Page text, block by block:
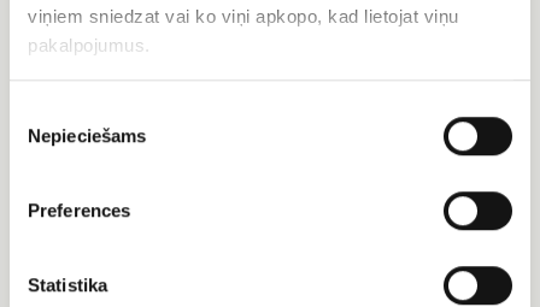
viņiem sniedzat vai ko viņi apkopo, kad lietojat viņu
pakalpojumus.
izvēle
Nepieciešams
Preferences
Statistika
rose
101 pink, white, salmon